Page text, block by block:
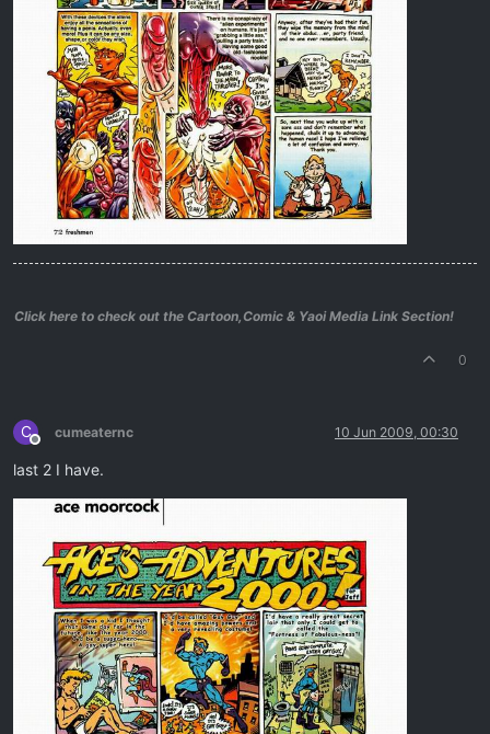
Click here to check out the Cartoon,Comic & Yaoi Media Link Section!
0
C
Offline
cumeaternc 10 Jun 2009, 00:30
last 2 I have.